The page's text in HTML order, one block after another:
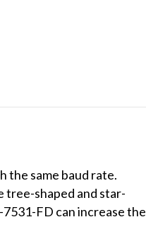
the same baud rate.
tree-shaped and star-
FD can increase the